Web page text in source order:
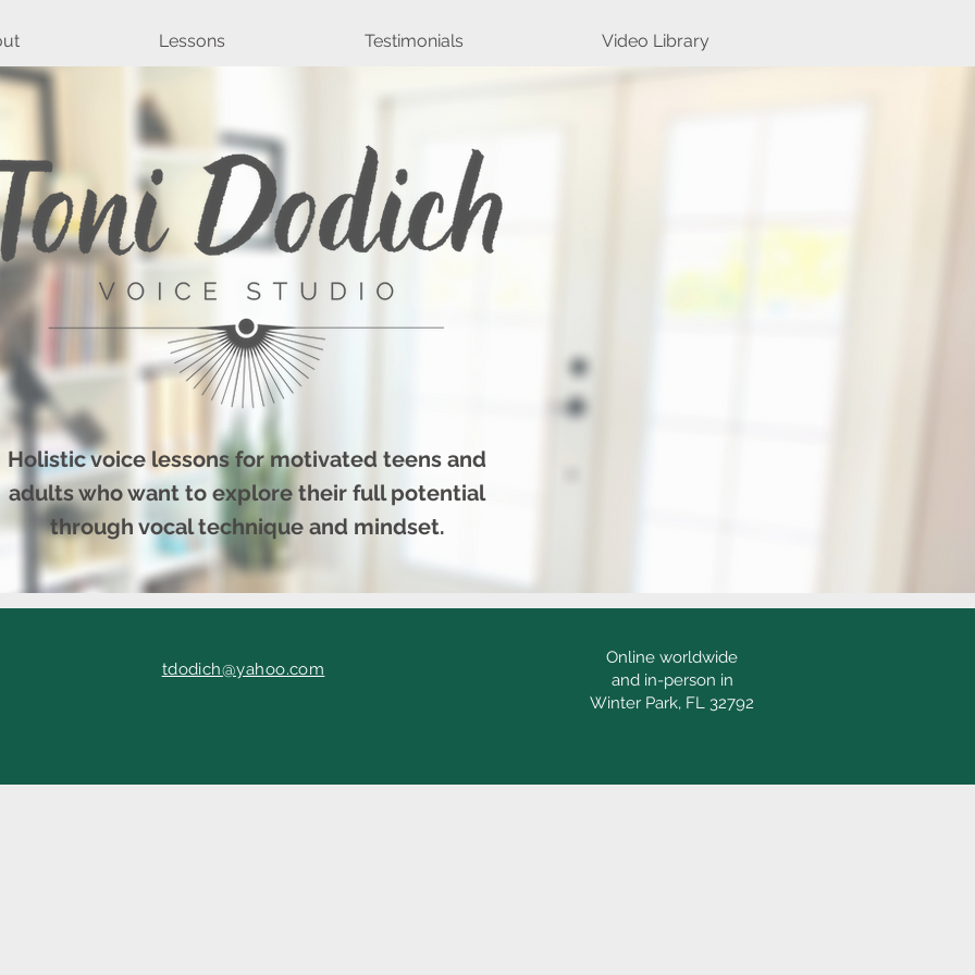
Lessons Testimonials Video Library
Holistic voice lessons for motivated teens and
adults who want to explore their full potential
through vocal technique and mindset.
tdodich@yahoo.com
Online worldwide
and in-person in
Winter Park, FL 32792